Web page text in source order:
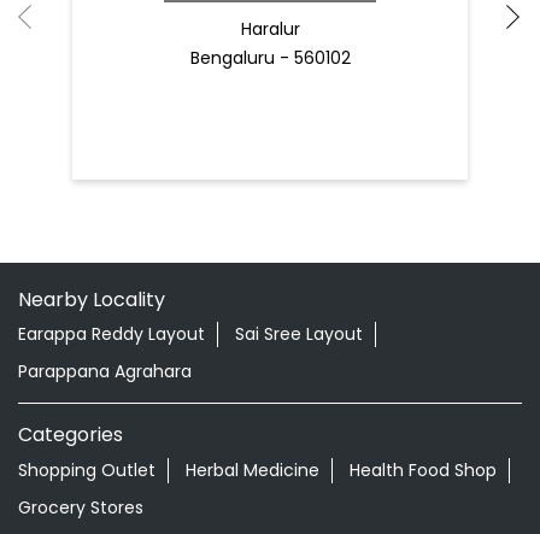
Haralur
Bengaluru - 560102
Nearby Locality
Earappa Reddy Layout
Sai Sree Layout
Parappana Agrahara
Categories
Shopping Outlet Herbal Medicine
Health Food Shop
Grocery Stores